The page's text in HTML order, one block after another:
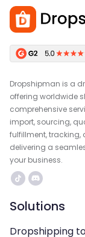
Dropshipman is a
offering worldwide
comprehensive
import, sourcing,
fulfillment,
delivering a
your business.
Solutions
Dropshipping